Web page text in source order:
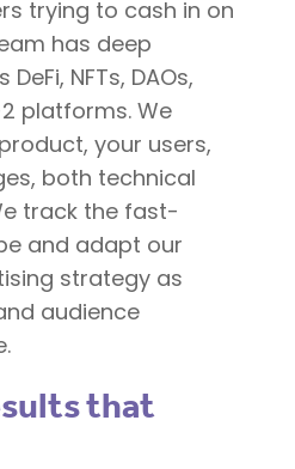
trying to cash in on
has deep
NFTs, DAOs,
platforms. We
your users,
both technical
track the fast-
and adapt our
strategy as
audience
that